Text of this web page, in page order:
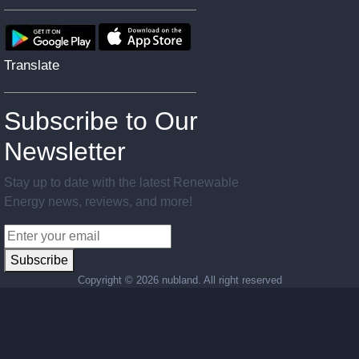
Translate
Subscribe to Our
Newsletter
Stay up to date with the latest Renewable
Energy news, reviews, and more!
Subscribe
Copyright © 2026 nubland. All right reserved